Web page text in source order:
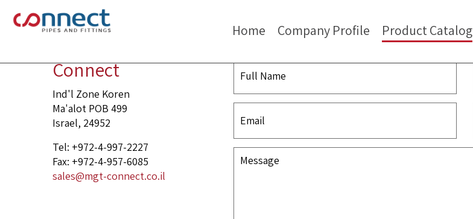
Nipple
Home Company Profile Product Catalog
Contact Us
Connect
Ind'l Zone Koren
Ma'alot POB 499
Israel, 24952
Tel: +972-4-997-2227
Fax: +972-4-957-6085
sales@mgt-connect.co.il